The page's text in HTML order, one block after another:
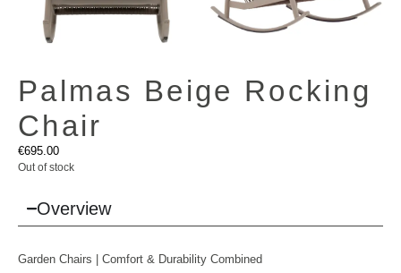
Palmas Beige Rocking
Chair
€695.00
Out of stock
Overview
Garden Chairs | Comfort & Durability Combined